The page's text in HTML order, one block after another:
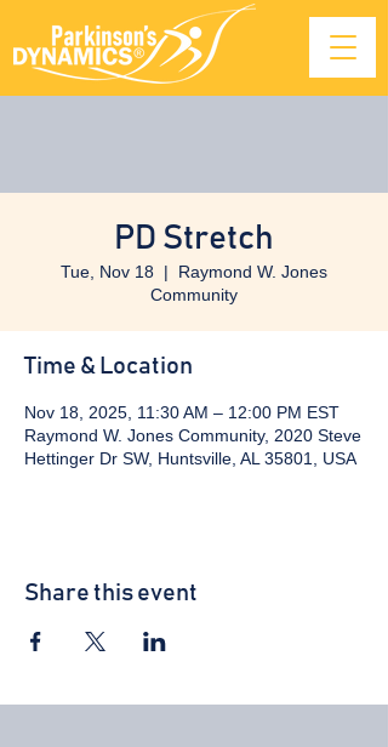
PD Stretch
Tue, Nov 18
  |
Raymond W. Jones
Community
Time & Location
Nov 18, 2025, 11:30 AM – 12:00 PM EST
Raymond W. Jones Community, 2020 Steve
Hettinger Dr SW, Huntsville, AL 35801, USA
Share this event